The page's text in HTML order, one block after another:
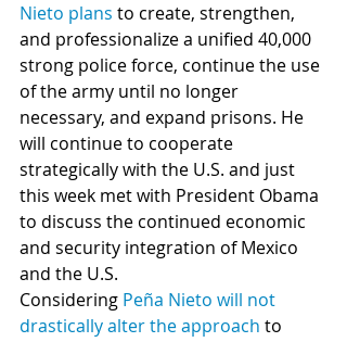
Nieto plans to create, strengthen,
and professionalize a unified 40,000
strong police force, continue the use
of the army until no longer
necessary, and expand prisons. He
will continue to cooperate
strategically with the U.S. and just
this week met with President Obama
to discuss the continued economic
and security integration of Mexico
and the U.S.
Considering Peña Nieto will not
drastically alter the approach to